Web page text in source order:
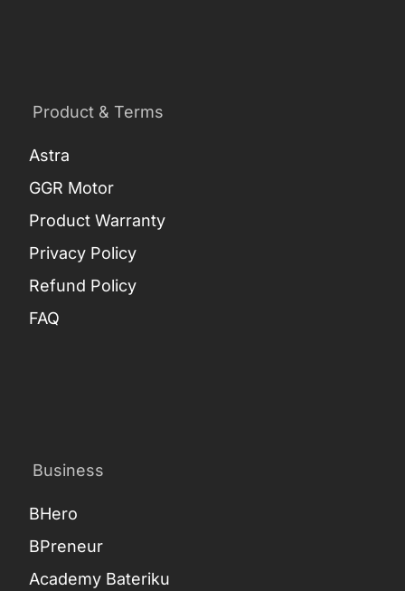
Product & Terms
Astra
GGR Motor
Product Warranty
Privacy Policy
Refund Policy
FAQ
Business
BHero
BPreneur
Academy Bateriku